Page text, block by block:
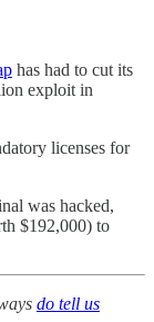
has had to cut its
exploit in
licenses for
was hacked,
$192,000) to
do tell us